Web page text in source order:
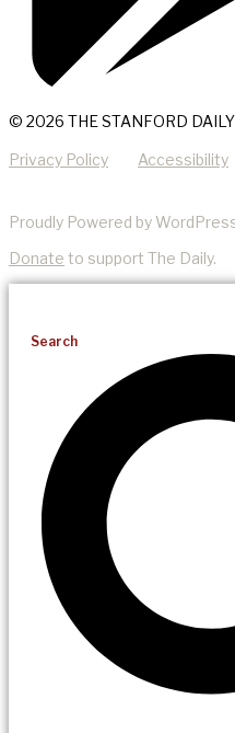
© 2026 THE STANFORD
Privacy Policy Accessibility
Proudly Powered by
Donate to support The Daily.
Search